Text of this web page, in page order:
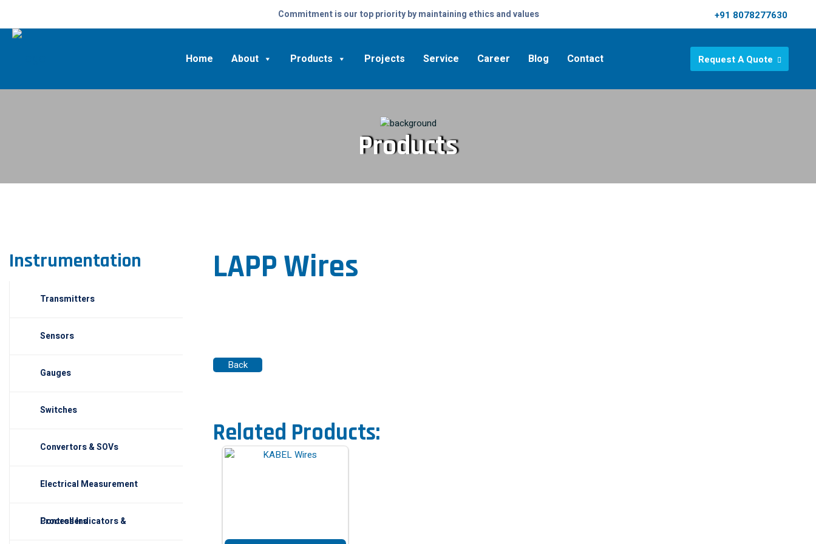
Commitment is our top priority by maintaining ethics and values +91 8078277630
Home About Products Projects Service Career Blog Contact Request A Quote
Products
Instrumentation
Transmitters
Sensors
Gauges
Switches
Convertors & SOVs
Electrical Measurement
Process Indicators & Controllers
LAPP Wires
Related Products: